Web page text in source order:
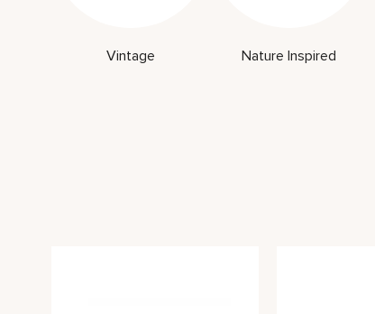
Vintage Nature Inspired